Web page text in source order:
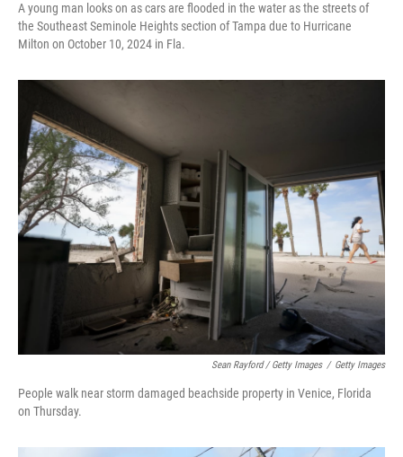
A young man looks on as cars are flooded in the water as the streets of
the Southeast Seminole Heights section of Tampa due to Hurricane
Milton on October 10, 2024 in Fla.
Sean Rayford / Getty Images / Getty Images
People walk near storm damaged beachside property in Venice, Florida
on Thursday.